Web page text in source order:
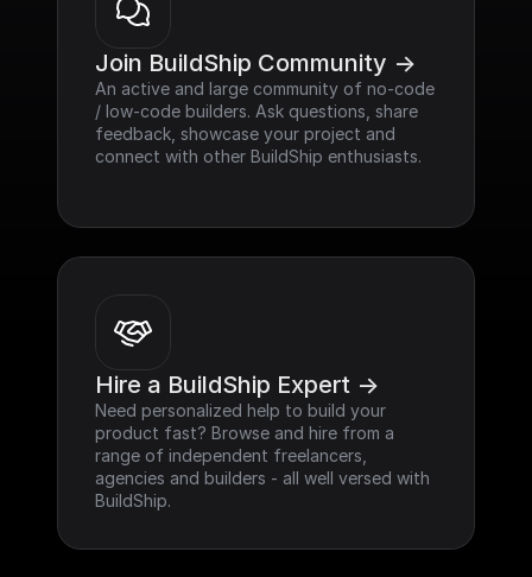
Join BuildShip Community ->
An active and large community of no-code
/ low-code builders. Ask questions, share
feedback, showcase your project and
connect with other BuildShip enthusiasts.
Hire a BuildShip Expert ->
Need personalized help to build your
product fast? Browse and hire from a
range of independent freelancers,
agencies and builders - all well versed with
BuildShip.